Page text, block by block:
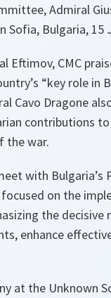
Admiral
Bulgaria, 15
Eftimov, CMC
“key role in
Cavo Dragone
contributions
the war.
with
focused on the
the
enhance
at the Unknown